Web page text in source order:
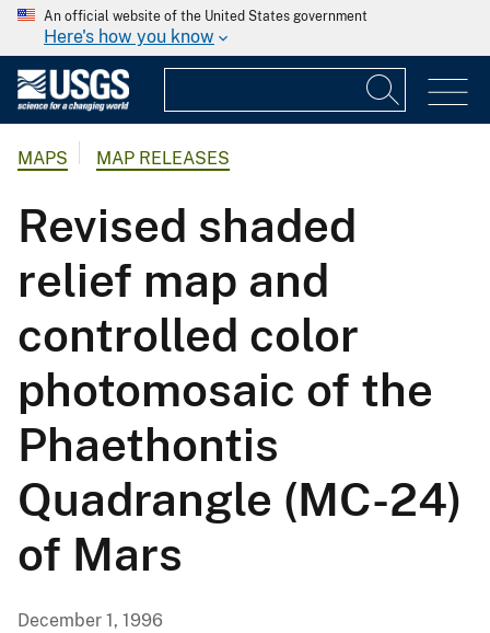
An official website of the United States government
Here's how you know
MAPS MAP RELEASES
Revised shaded
relief map and
controlled color
photomosaic of the
Phaethontis
Quadrangle (MC-24)
of Mars
December 1, 1996